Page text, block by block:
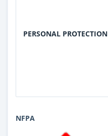
PERSONAL PROTECTION
NFPA